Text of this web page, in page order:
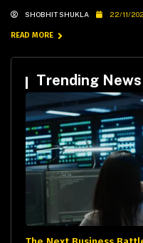
SHOBHIT SHUKLA 22/11/
READ MORE
Trending News